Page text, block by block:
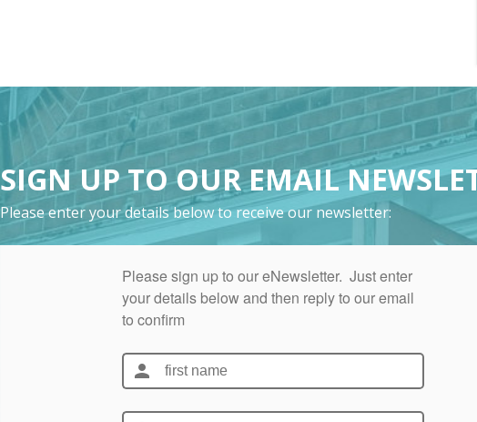
SIGN UP TO OUR EMAIL
Please enter your details below to receive our newsletter: